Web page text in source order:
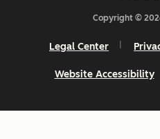
Copyright ©
Legal Center
Website Accessibility